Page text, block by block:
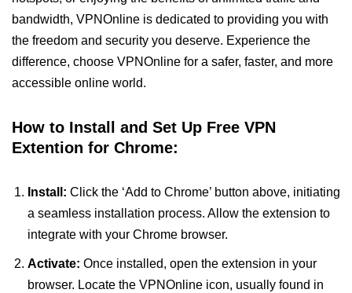
bandwidth, VPNOnline is dedicated to providing you with
the freedom and security you deserve. Experience the
difference, choose VPNOnline for a safer, faster, and more
accessible online world.
How to Install and Set Up Free VPN
Extention for Chrome:
Install: Click the ‘Add to Chrome’ button above, initiating
a seamless installation process. Allow the extension to
integrate with your Chrome browser.
Activate: Once installed, open the extension in your
browser. Locate the VPNOnline icon, usually found in